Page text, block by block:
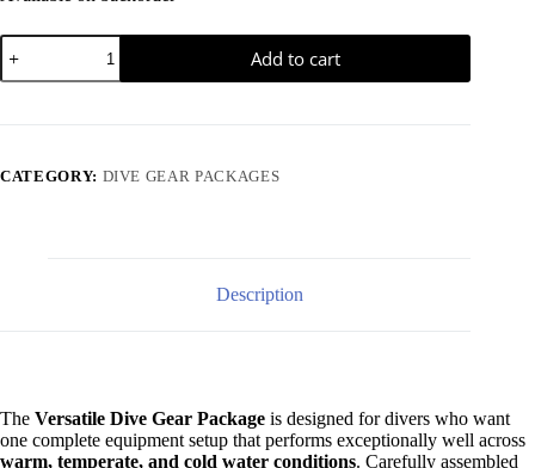
Computer - Luna 2.0 $413.00
Versatile
Dive
Gear
Add to cart
CATEGORY: DIVE GEAR PACKAGES
Description
The Versatile Dive Gear Package is designed for divers who want
one complete equipment setup that performs exceptionally well across
warm, temperate, and cold water conditions. Carefully assembled